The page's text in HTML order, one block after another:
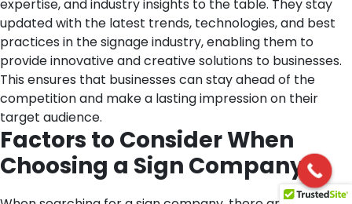
expertise, and industry insights to the table. They stay
updated with the latest trends, technologies, and best
practices in the signage industry, enabling them to
provide innovative and creative solutions to businesses.
This ensures that businesses can stay ahead of the
competition and make a lasting impression on their
target audience.
Factors to Consider When
Choosing a Sign Company